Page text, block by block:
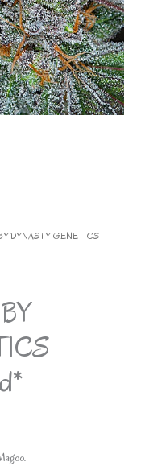
DYNASTY GENETICS